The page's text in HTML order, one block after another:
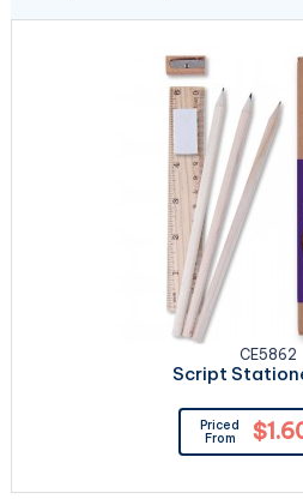
CE5862
Script
Priced
From